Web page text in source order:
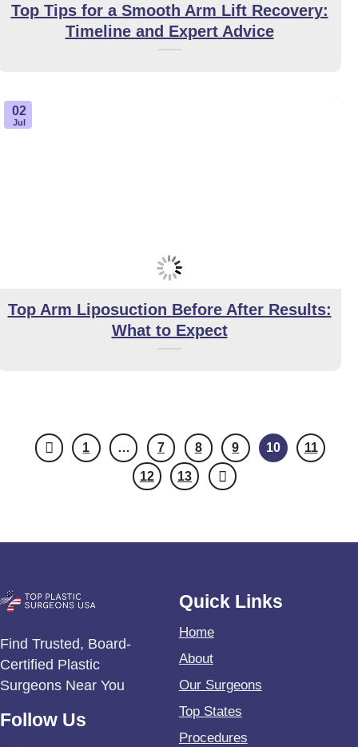
Top Tips for a Smooth Arm Lift Recovery:
Timeline and Expert Advice
Top Arm Liposuction Before After Results:
What to Expect
02
Jul
1 … 7 8 9 10 11
12 13
Find Trusted, Board-
Certified Plastic
Surgeons Near You
Follow Us
Quick Links
Home
About
Our Surgeons
Top States
Procedures